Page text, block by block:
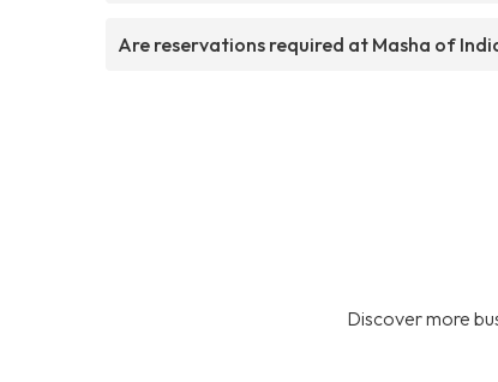
Are reservations required at Masha of
Discover more